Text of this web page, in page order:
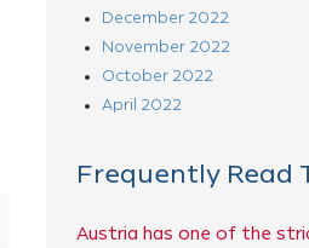
December 2022
November 2022
October 2022
April 2022
Frequently Read
Austria has one of the